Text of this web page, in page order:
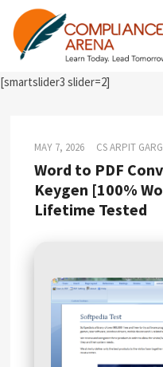
content
[smartslider3 slider=2]
MAY 7, 2026 CS ARPIT GARG
Word to PDF
Keygen [100%
Lifetime Tested